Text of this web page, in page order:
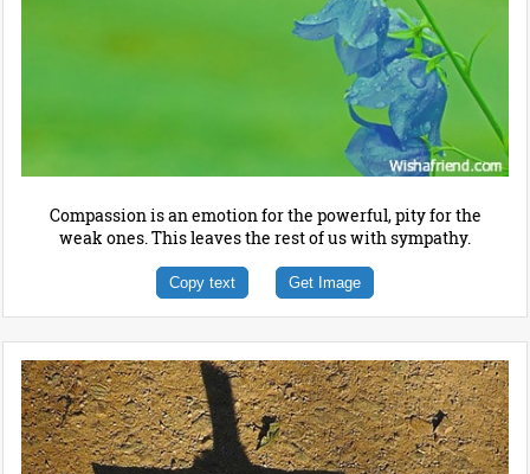
Compassion is an emotion for the powerful, pity for the
weak ones. This leaves the rest of us with sympathy.
Copy text Get Image